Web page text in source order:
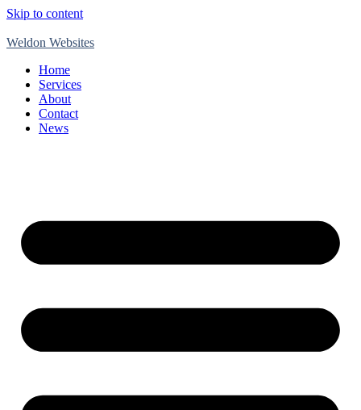
Skip to content
Weldon Websites
Home
Services
About
Contact
News